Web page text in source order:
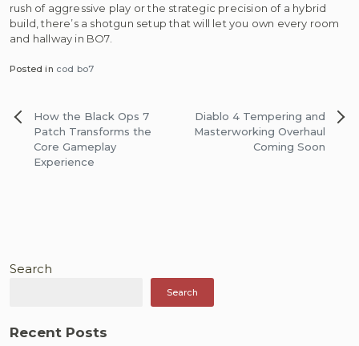
rush of aggressive play or the strategic precision of a hybrid
build, there’s a shotgun setup that will let you own every room
and hallway in BO7.
Posted in cod bo7
Post
navigation
How the Black Ops 7
Patch Transforms the
Core Gameplay
Experience
Diablo 4 Tempering and
Masterworking Overhaul
Coming Soon
Search
Search
Recent Posts